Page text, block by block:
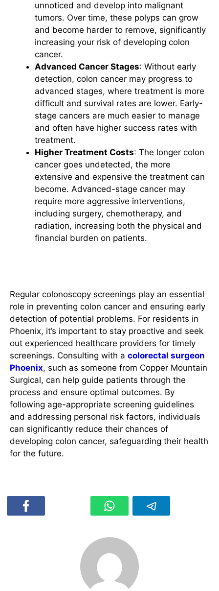
unnoticed and develop into malignant
tumors. Over time, these polyps can grow
and become harder to remove, significantly
increasing your risk of developing colon
cancer.
Advanced Cancer Stages: Without early
detection, colon cancer may progress to
advanced stages, where treatment is more
difficult and survival rates are lower. Early-
stage cancers are much easier to manage
and often have higher success rates with
treatment.
Higher Treatment Costs: The longer colon
cancer goes undetected, the more
extensive and expensive the treatment can
become. Advanced-stage cancer may
require more aggressive interventions,
including surgery, chemotherapy, and
radiation, increasing both the physical and
financial burden on patients.
Regular colonoscopy screenings play an essential
role in preventing colon cancer and ensuring early
detection of potential problems. For residents in
Phoenix, it’s important to stay proactive and seek
out experienced healthcare providers for timely
screenings. Consulting with a colorectal surgeon
Phoenix, such as someone from Copper Mountain
Surgical, can help guide patients through the
process and ensure optimal outcomes. By
following age-appropriate screening guidelines
and addressing personal risk factors, individuals
can significantly reduce their chances of
developing colon cancer, safeguarding their health
for the future.